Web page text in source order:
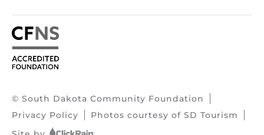
© South Dakota Community Foundation
Privacy Policy
Photos courtesy of SD Tourism